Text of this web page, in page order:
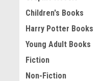
Children's Books
Harry Potter Books
Young Adult Books
Fiction
Non-Fiction